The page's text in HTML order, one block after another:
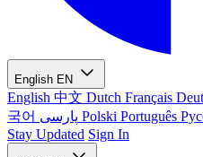
English EN
English 中文 Dutch Français
국어
Polski Português
Stay Updated Sign In